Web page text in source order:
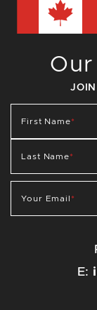
First Name*
Last Name*
Your Email *
E: